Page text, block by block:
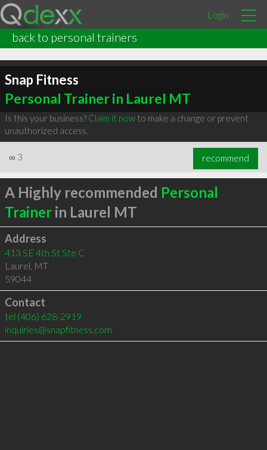
Login
back to personal trainers
Snap Fitness
Personal Trainer in Laurel MT
Is this your business? Claim it nowto make a change or prevent
unauthorized access.
∞ 3 recommend
A Highly recommended Personal
Trainerin Laurel MT
Address
413 SE 4th St Ste C
Laurel, MT
59044
Contact
tel (406) 628-2919
inquiries@snapfitness.com